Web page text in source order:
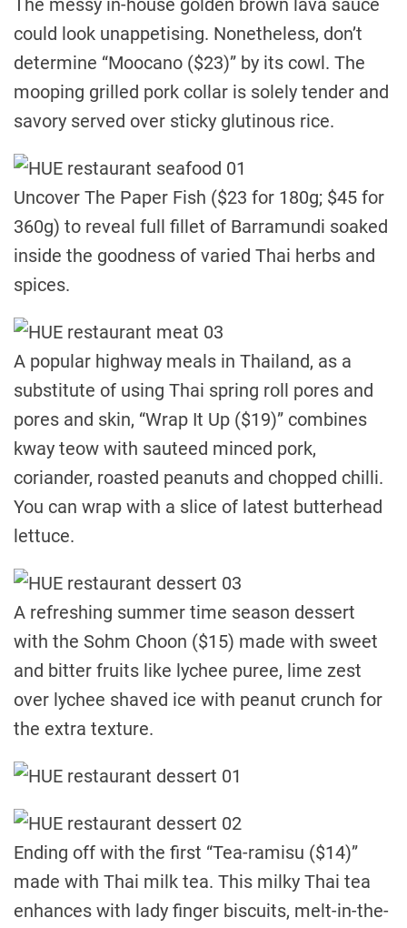
The messy in-house golden brown lava sauce
could look unappetising. Nonetheless, don’t
determine “Moocano ($23)” by its cowl. The
mooping grilled pork collar is solely tender and
savory served over sticky glutinous rice.
Uncover The Paper Fish ($23 for 180g; $45 for
360g) to reveal full fillet of Barramundi soaked
inside the goodness of varied Thai herbs and
spices.
A popular highway meals in Thailand, as a
substitute of using Thai spring roll pores and
pores and skin, “Wrap It Up ($19)” combines
kway teow with sauteed minced pork,
coriander, roasted peanuts and chopped chilli.
You can wrap with a slice of latest butterhead
lettuce.
A refreshing summer time season dessert
with the Sohm Choon ($15) made with sweet
and bitter fruits like lychee puree, lime zest
over lychee shaved ice with peanut crunch for
the extra texture.
Ending off with the first “Tea-ramisu ($14)”
made with Thai milk tea. This milky Thai tea
enhances with lady finger biscuits, melt-in-the-